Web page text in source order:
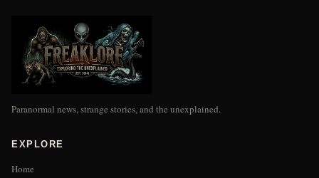
Paranormal news, strange stories, and the unexplained.
EXPLORE
Home